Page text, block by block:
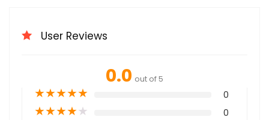
User Reviews
0.0 out of 5
★★★★★ 0
★★★★★ 0